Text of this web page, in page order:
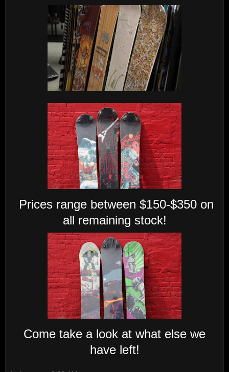
Prices range between $150-$350 on
all remaining stock!
Come take a look at what else we
have left!